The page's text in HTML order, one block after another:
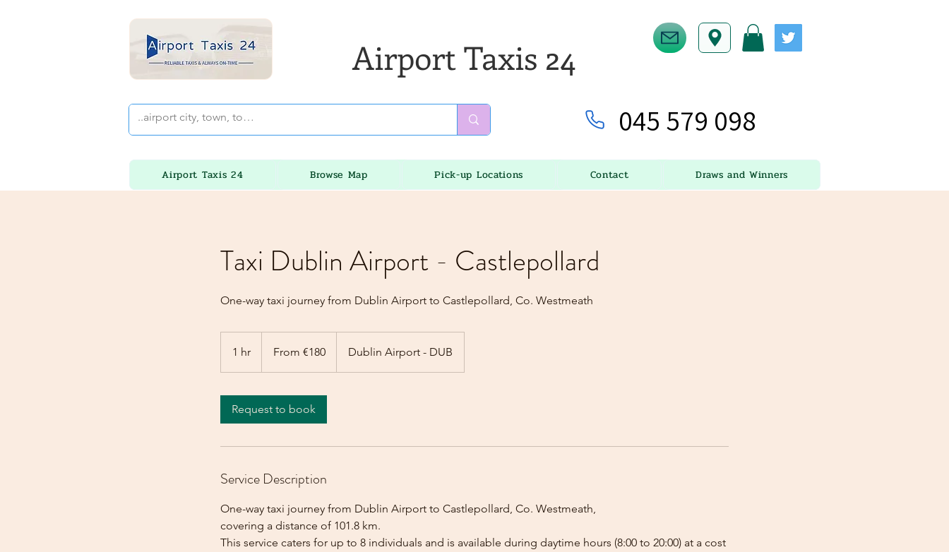
Airport Taxis 24
045 579 098
Airport Taxis 24 Browse Map Pick-up Locations Contact Draws and Winners
Taxi Dublin Airport - Castlepollard
One-way taxi journey from Dublin Airport to Castlepollard, Co. Westmeath
1 hr
h
eurosFrom €180 Dublin Airport - DUB
Request to book
Service Description
One-way taxi journey from Dublin Airport to Castlepollard, Co. Westmeath,
covering a distance of 101.8 km.
This service caters for up to 8 individuals and is available during daytime hours (8:00 to 20:00) at a cost